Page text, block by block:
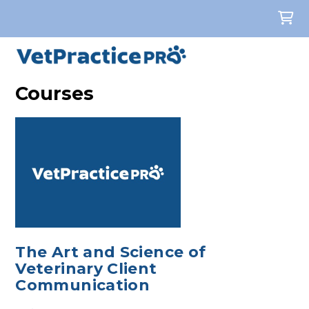
Courses
The Art and Science of
Veterinary Client
Communication